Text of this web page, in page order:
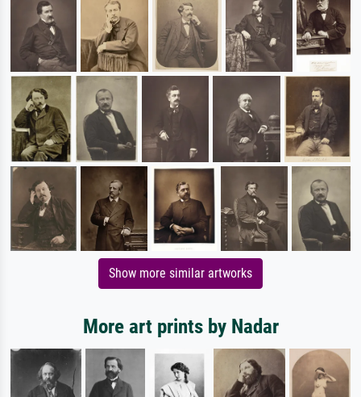
Show more similar artworks
More art prints by Nadar